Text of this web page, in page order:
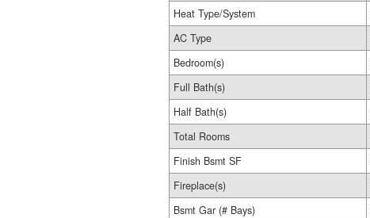
Heat Type/System
AC Type
Bedroom(s)
Full Bath(s)
Half Bath(s)
Total Rooms
Finish Bsmt SF
Fireplace(s)
Bsmt Gar (# Bays)